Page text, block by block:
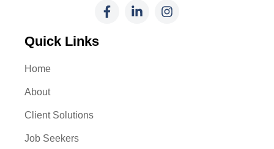
Quick Links
Home
About
Client Solutions
Job Seekers